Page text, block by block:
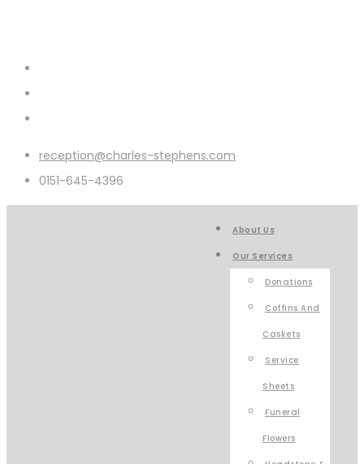
reception@charles-stephens.com
0151-645-4396
About Us
Our Services
Donations
Coffins And
Caskets
Service
Sheets
Funeral
Flowers